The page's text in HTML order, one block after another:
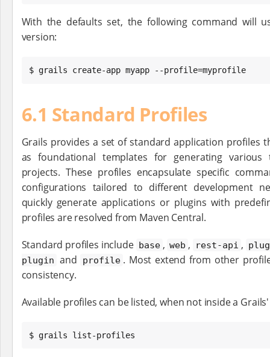
With the defaults set, the following command will
version:
$ grails create-app myapp --profile=myprofile
6.1 Standard Profiles
Grails provides a set of standard application profiles
as foundational templates for generating various
projects. These profiles encapsulate specific
configurations tailored to different development
quickly generate applications or plugins with
profiles are resolved from Maven Central.
Standard profiles include base , web , rest-api ,
plugin and profile . Most extend from other
consistency.
Available profiles can be listed, when not inside a
$ grails list-profiles